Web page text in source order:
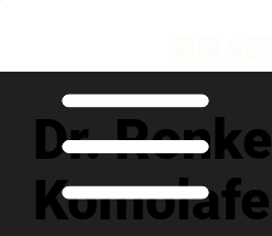
Dr. Ronke
Komolafe